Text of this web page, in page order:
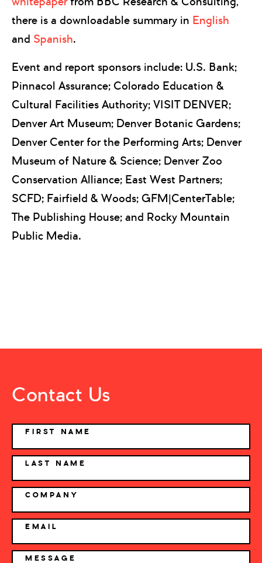
there is a downloadable summary in English
and Spanish.
Event and report sponsors include: U.S. Bank;
Pinnacol Assurance; Colorado Education &
Cultural Facilities Authority; VISIT DENVER;
Denver Art Museum; Denver Botanic Gardens;
Denver Center for the Performing Arts; Denver
Museum of Nature & Science; Denver Zoo
Conservation Alliance; East West Partners;
SCFD; Fairfield & Woods; GFM|CenterTable;
The Publishing House; and Rocky Mountain
Public Media.
Contact Us
NAME
FIRST NAME
LAST NAME
COMPANY
EMAIL
MESSAGE